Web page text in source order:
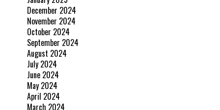
December 2024
November 2024
October 2024
September 2024
August 2024
July 2024
June 2024
May 2024
April 2024
March 2024